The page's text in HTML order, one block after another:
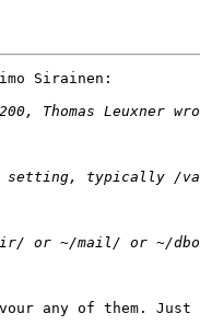
Sirainen:
any of them. Just